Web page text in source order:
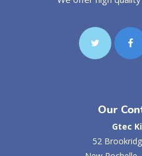
Our
Gtec
52